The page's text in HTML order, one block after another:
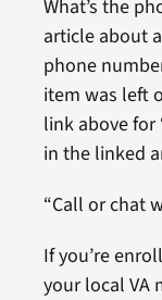
What’s the
article about
phone
item was left
link above for
in the linked
“Call or chat
If you’re
your local VA